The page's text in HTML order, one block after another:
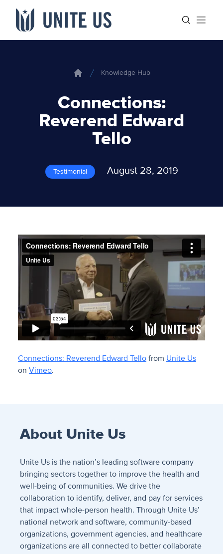
Main menu
SearchOpen
Knowledge Hub
Connections:
Reverend Edward
Tello
Testimonial August 28, 2019
Connections: Reverend Edward Tello from Unite Us
on Vimeo.
About Unite Us
Unite Us is the nation’s leading software company
bringing sectors together to improve the health and
well-being of communities. We drive the
collaboration to identify, deliver, and pay for services
that impact whole-person health. Through Unite Us’
national network and software, community-based
organizations, government agencies, and healthcare
organizations are all connected to better collaborate